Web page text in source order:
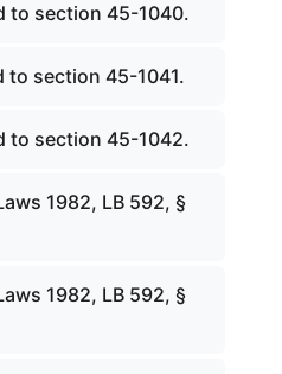
to section 45-1040.
to section 45-1041.
to section 45-1042.
1982, LB 592, §
1982, LB 592, §